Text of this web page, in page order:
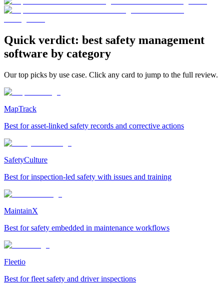
Quick verdict: best safety management
software by category
Our top picks by use case. Click any card to jump to the full review.
MapTrack
Best for asset-linked safety records and corrective actions
SafetyCulture
Best for inspection-led safety with issues and training
MaintainX
Best for safety embedded in maintenance workflows
Fleetio
Best for fleet safety and driver inspections